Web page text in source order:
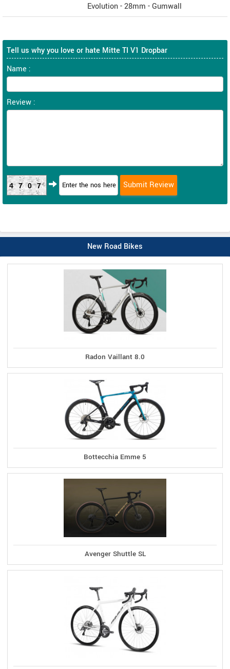
Evolution - 28mm - Gumwall
Tell us why you love or hate Mitte TI V1 Dropbar
Name :
Review :
4707
New Road Bikes
Radon Vaillant 8.0
Bottecchia Emme 5
Avenger Shuttle SL